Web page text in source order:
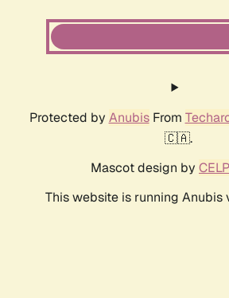
Protected by AnubisFrom
🇨🇦.
Mascot design by
This website is running Anubis